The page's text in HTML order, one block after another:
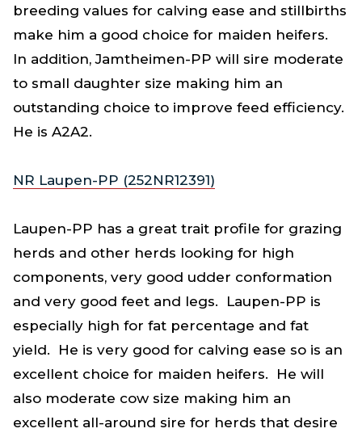
breeding values for calving ease and stillbirths
make him a good choice for maiden heifers.
In addition, Jamtheimen-PP will sire moderate
to small daughter size making him an
outstanding choice to improve feed efficiency.
He is A2A2.
NR Laupen-PP (252NR12391)
Laupen-PP has a great trait profile for grazing
herds and other herds looking for high
components, very good udder conformation
and very good feet and legs. Laupen-PP is
especially high for fat percentage and fat
yield. He is very good for calving ease so is an
excellent choice for maiden heifers. He will
also moderate cow size making him an
excellent all-around sire for herds that desire